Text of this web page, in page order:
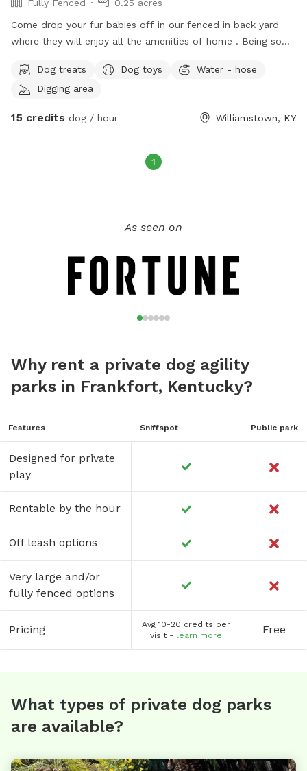
Fully Fenced
0.25 acres
Come drop your fur babies off in our fenced in back yard
where they will enjoy all the amenities of home . Being so
airbnb’s , enjoy your day touring knowing your pet is safe and
loved while away :)
Dog treats Dog toys
Water - hose
Digging area
15 credits dog / hour Williamstown, KY
1
As seen on
Why rent a private dog agility
parks in Frankfort, Kentucky?
Features Sniffspot Public park
Designed for private
play
Rentable by the hour
Off leash options
Very large and/or
fully fenced options
Pricing
Avg 10-20 credits per
visit - learn more Free
What types of private dog parks
are available?